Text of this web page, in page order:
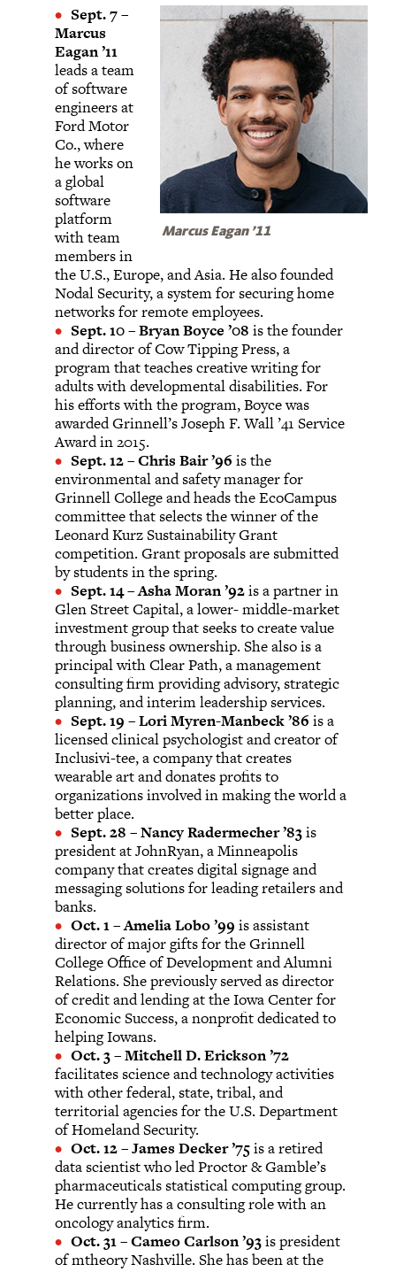
Marcus Eagan ’11
Sept. 7–
Marcus
Eagan ’11
leads a team
of software
engineers at
Ford Motor
Co., where
he works on
a global
software
platform
with team
members in
the U.S., Europe, and Asia. He also founded
Nodal Security, a system for securing home
networks for remote employees.
Sept. 10–Bryan Boyce ’08 is the founder
and director of Cow Tipping Press, a
program that teaches creative writing for
adults with developmental disabilities. For
his efforts with the program, Boyce was
awarded Grinnell’s Joseph F. Wall ’41 Service
Award in 2015.
Sept. 12–Chris Bair ’96 is the
environmental and safety manager for
Grinnell College and heads the EcoCampus
committee that selects the winner of the
Leonard Kurz Sustainability Grant
competition. Grant proposals are submitted
by students in the spring.
Sept. 14–Asha Moran ’92is a partner in
Glen Street Capital, a lower- middle-market
investment group that seeks to create value
through business ownership. She also is a
principal with Clear Path, a management
consulting firm providing advisory, strategic
planning, and interim leadership services.
Sept. 19 –Lori Myren-Manbeck ’86 is a
licensed clinical psychologist and creator of
Inclusivi-tee, a company that creates
wearable art and donates profits to
organizations involved in making the world a
better place.
Sept. 28 –Nancy Radermecher ’83is
president at JohnRyan, a Minneapolis
company that creates digital signage and
messaging solutions for leading retailers and
banks.
Oct. 1–Amelia Lobo ’99 is assistant
director of major gifts for the Grinnell
College Office of Development and Alumni
Relations. She previously served as director
of credit and lending at the Iowa Center for
Economic Success, a nonprofit dedicated to
helping Iowans.
Oct. 3–Mitchell D. Erickson ’72
facilitates science and technology activities
with other federal, state, tribal, and
territorial agencies for the U.S. Department
of Homeland Security.
Oct. 12–James Decker ’75is a retired
data scientist who led Proctor & Gamble’s
pharmaceuticals statistical computing group.
He currently has a consulting role with an
oncology analytics firm.
Oct. 31–Cameo Carlson ’93is president
of mtheory Nashville. She has been at the